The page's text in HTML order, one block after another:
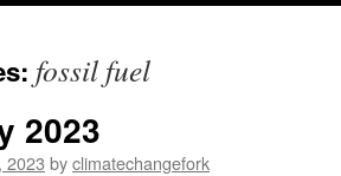
fossil fuel
2023
2023 byclimatechangefork